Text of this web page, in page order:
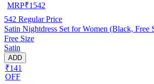
MRP₹1542
542 Regular Price
Satin Nightdress Set for Women (Black, Free
Free Size
Satin
ADD
₹141
OFF